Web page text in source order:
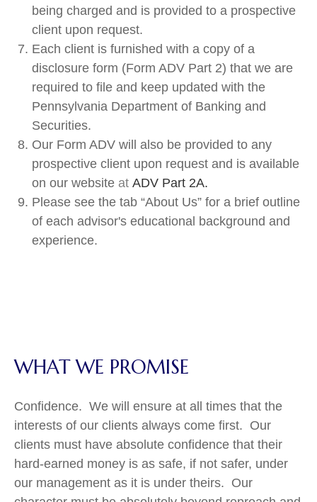
being charged and is provided to a prospective
client upon request.
Each client is furnished with a copy of a
disclosure form (Form ADV Part 2) that we are
required to file and keep updated with the
Pennsylvania Department of Banking and
Securities.
Our Form ADV will also be provided to any
prospective client upon request and is available
on our website at ADV Part 2A.
Please see the tab “About Us” for a brief outline
of each advisor's educational background and
experience.
WHAT WE PROMISE
Confidence. We will ensure at all times that the
interests of our clients always come first. Our
clients must have absolute confidence that their
hard-earned money is as safe, if not safer, under
our management as it is under theirs. Our